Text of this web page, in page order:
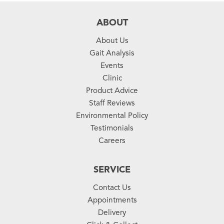
ABOUT
About Us
Gait Analysis
Events
Clinic
Product Advice
Staff Reviews
Environmental Policy
Testimonials
Careers
SERVICE
Contact Us
Appointments
Delivery